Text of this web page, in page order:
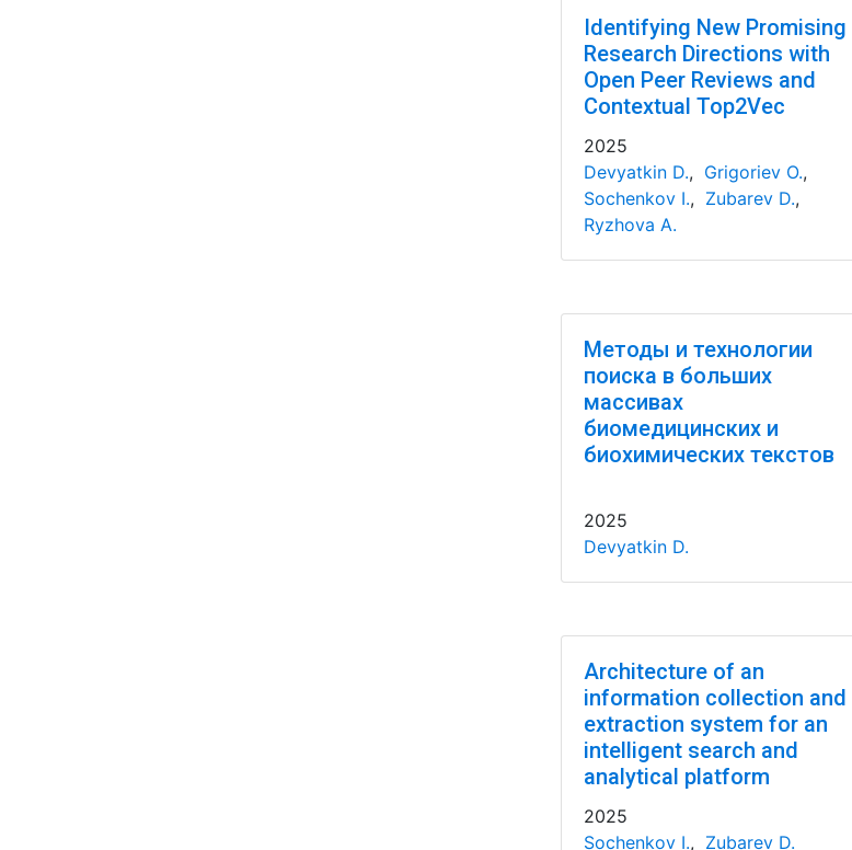
Identifying New Promising
Research Directions with
Open Peer Reviews and
Contextual Top2Vec
2025
Devyatkin D., Grigoriev O.,
Sochenkov I., Zubarev D.,
Ryzhova A.
Методы и технологии
поиска в больших
массивах
биомедицинских и
биохимических текстов
2025
Devyatkin D.
Architecture of an
information collection and
extraction system for an
intelligent search and
analytical platform
2025
Sochenkov I., Zubarev D.